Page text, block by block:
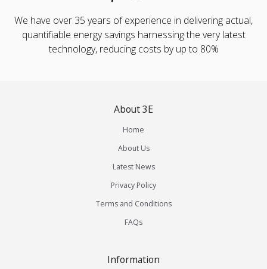
We have over 35 years of experience in delivering actual,
quantifiable energy savings harnessing the very latest
technology, reducing costs by up to 80%
About 3E
Home
About Us
Latest News
Privacy Policy
Terms and Conditions
FAQs
Information